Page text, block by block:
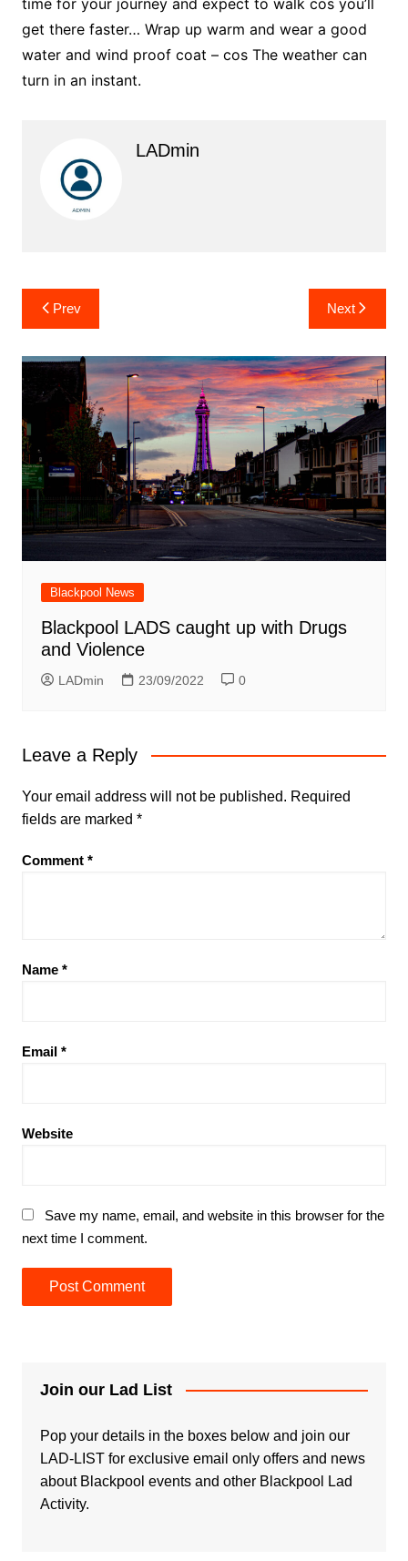
get there faster… Wrap up warm and wear a good
water and wind proof coat – cos The weather can
turn in an instant.
LADmin
Post
navigation
Prev Next
Blackpool News
Blackpool LADS caught up with Drugs
and Violence
LADmin 23/09/2022 0
Leave a Reply
Your email address will not be published. Required
fields are marked *
Comment *
Name *
Email *
Website
Save my name, email, and website in this browser for the
next time I comment.
Join our Lad List
Pop your details in the boxes below and join our
LAD-LIST for exclusive email only offers and news
about Blackpool events and other Blackpool Lad
Activity.